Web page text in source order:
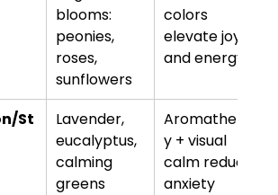
blooms:
peonies,
roses,
sunflowers
colors
elevate joy
and energy
St
Lavender,
eucalyptus,
calming
greens
Aromatherap
y + visual
calm reduces
anxiety